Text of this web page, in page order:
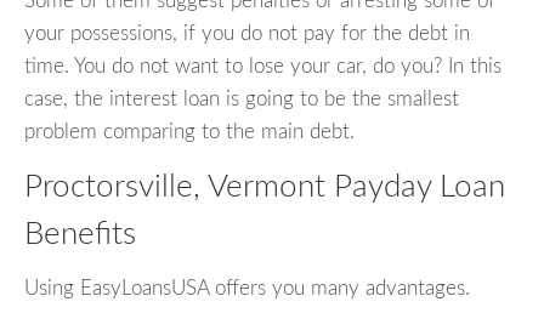
your possessions, if you do not pay for the debt in
time. You do not want to lose your car, do you? In this
case, the interest loan is going to be the smallest
problem comparing to the main debt.
Proctorsville, Vermont Payday Loan
Benefits
Using EasyLoansUSA offers you many advantages.